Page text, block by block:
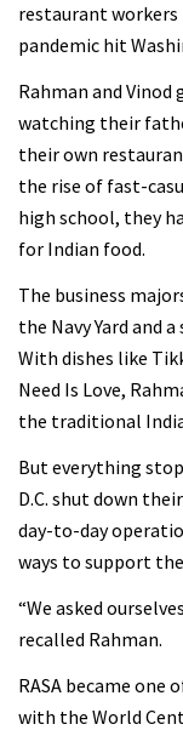
restaurant workers
pandemic hit
Rahman and
watching their
their own
the rise of fast-
high school, they
for Indian food.
The business
the Navy Yard and
With dishes like
Need Is Love,
the traditional
But everything
D.C. shut down
day-to-day
ways to support
“We asked
recalled Rahman.
RASA became
with the World